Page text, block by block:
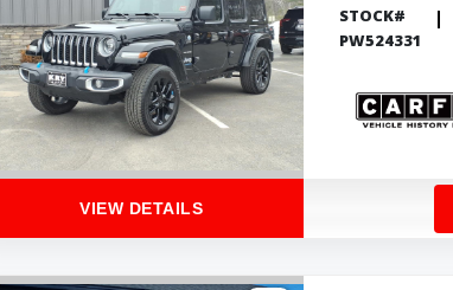
VIEW DETAILS
STOCK#
PW524331